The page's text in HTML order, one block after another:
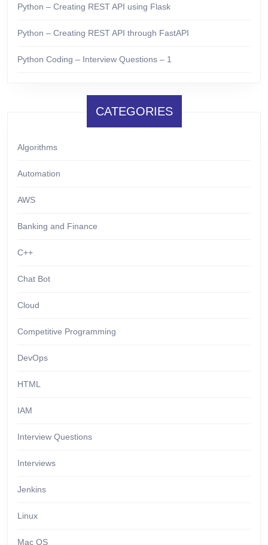
Python – Creating REST API using Flask
Python – Creating REST API through FastAPI
Python Coding – Interview Questions – 1
CATEGORIES
Algorithms
Automation
AWS
Banking and Finance
C++
Chat Bot
Cloud
Competitive Programming
DevOps
HTML
IAM
Interview Questions
Interviews
Jenkins
Linux
Mac OS